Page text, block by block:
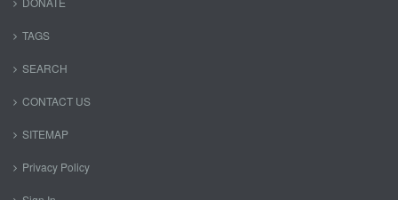
TAGS
SEARCH
CONTACT US
SITEMAP
Privacy Policy